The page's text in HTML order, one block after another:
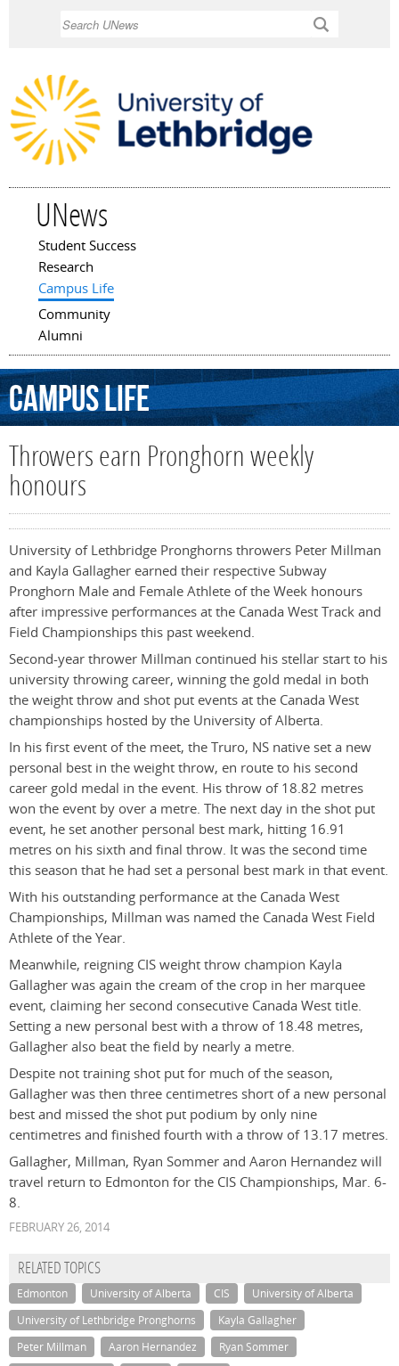
UNews
Main menu
Student Success
Research
Campus Life
Community
Alumni
CampusLife
Throwers earn Pronghorn weekly
honours
University of Lethbridge Pronghorns throwers Peter Millman
and Kayla Gallagher earned their respective Subway
Pronghorn Male and Female Athlete of the Week honours
after impressive performances at the Canada West Track and
Field Championships this past weekend.
Second-year thrower Millman continued his stellar start to his
university throwing career, winning the gold medal in both
the weight throw and shot put events at the Canada West
championships hosted by the University of Alberta.
In his first event of the meet, the Truro, NS native set a new
personal best in the weight throw, en route to his second
career gold medal in the event. His throw of 18.82 metres
won the event by over a metre. The next day in the shot put
event, he set another personal best mark, hitting 16.91
metres on his sixth and final throw. It was the second time
this season that he had set a personal best mark in that event.
With his outstanding performance at the Canada West
Championships, Millman was named the Canada West Field
Athlete of the Year.
Meanwhile, reigning CIS weight throw champion Kayla
Gallagher was again the cream of the crop in her marquee
event, claiming her second consecutive Canada West title.
Setting a new personal best with a throw of 18.48 metres,
Gallagher also beat the field by nearly a metre.
Despite not training shot put for much of the season,
Gallagher was then three centimetres short of a new personal
best and missed the shot put podium by only nine
centimetres and finished fourth with a throw of 13.17 metres.
Gallagher, Millman, Ryan Sommer and Aaron Hernandez will
travel return to Edmonton for the CIS Championships, Mar. 6-
8.
FEBRUARY 26, 2014
RELATED TOPICS
Edmonton University of Alberta CIS
University of Alberta
University of Lethbridge Pronghorns
Kayla Gallagher
Peter Millman
Aaron Hernandez
Ryan Sommer